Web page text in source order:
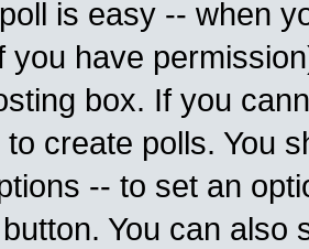
is easy -- when
you have
box. If you
create polls. You
-- to set an
button. You can also